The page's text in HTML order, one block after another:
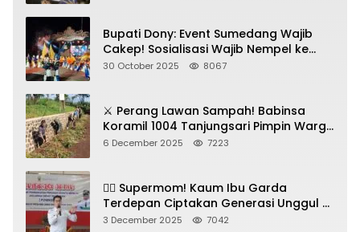
Bupati Dony: Event Sumedang Wajib
Cakep! Sosialisasi Wajib Nempel ke
Seni Budaya!
30 October 2025 8067
⚔️ Perang Lawan Sampah! Babinsa
Koramil 1004 Tanjungsari Pimpin Warga
Bersihkan Gorong-Gorong & Plastik
6 December 2025 7223
🦸‍♀️ Supermom! Kaum Ibu Garda
Terdepan Ciptakan Generasi Unggul di
Sumedang
3 December 2025 7042